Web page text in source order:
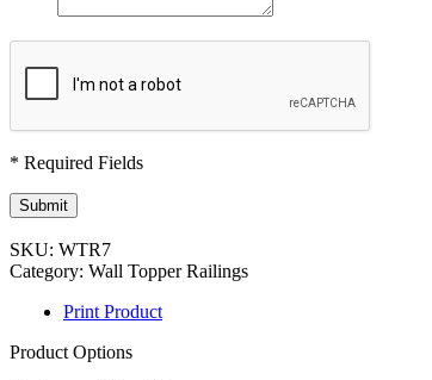
* Required Fields
Submit
SKU: WTR7
Category: Wall Topper Railings
Print Product
Product Options